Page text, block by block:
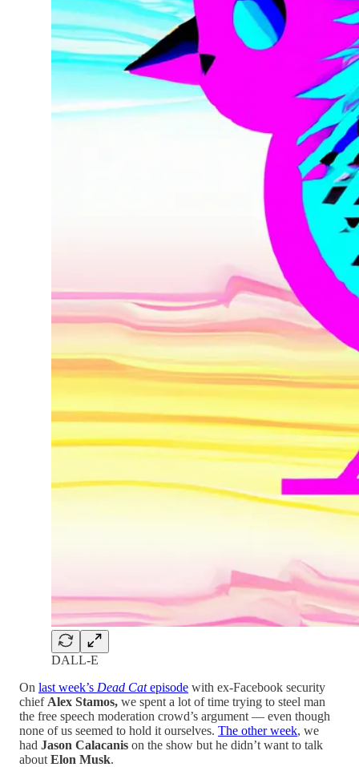
DALL-E
On last week’s Dead Catepisode with ex-Facebook security
chief Alex Stamos, we spent a lot of time trying to steel man
the free speech moderation crowd’s argument — even though
none of us seemed to hold it ourselves. The other week, we
had Jason Calacanis on the show but he didn’t want to talk
about Elon Musk.